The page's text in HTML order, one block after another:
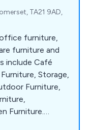
TA21 9AD,
furniture,
furniture and
include Café
Storage,
Furniture,
Furniture.